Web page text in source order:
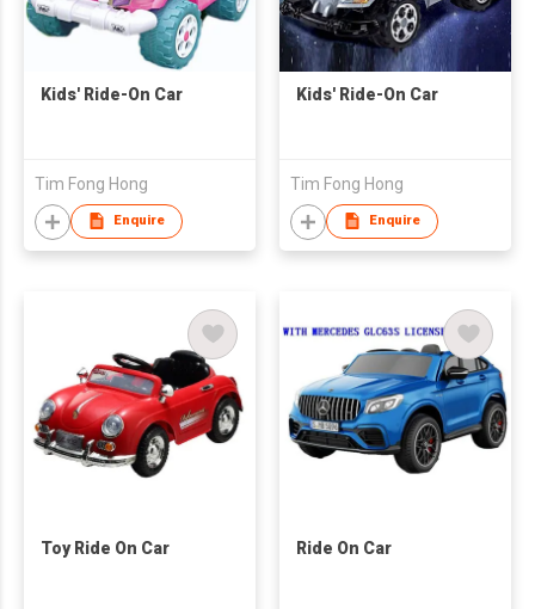
Kids' Ride-On Car
Tim Fong Hong
Enquire
Kids' Ride-On Car
Tim Fong Hong
Enquire
Toy Ride On Car Ride On Car